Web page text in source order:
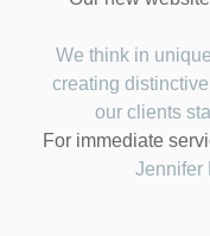
We think in
creating
our clients
For immediate
Jennifer